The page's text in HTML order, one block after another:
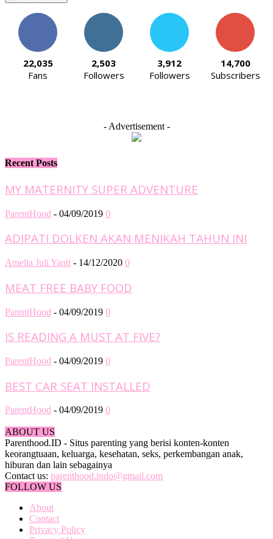
22,035
Fans
2,503
Followers
3,912
Followers
14,700
Subscribers
- Advertisement -
Recent Posts
MY MATERNITY SUPER ADVENTURE
ParentHood - 04/09/2019 0
ADIPATI DOLKEN AKAN MENIKAH TAHUN INI
Amelia Juli Yanti - 14/12/2020 0
MEAT FREE BABY FOOD
ParentHood - 04/09/2019 0
IS READING A MUST AT FIVE?
ParentHood - 04/09/2019 0
BEST CAR SEAT INSTALLED
ParentHood - 04/09/2019 0
ABOUT US
Parenthood.ID - Situs parenting yang berisi konten-konten
keorangtuaan, keluarga, kesehatan, seks, perkembangan anak,
hiburan dan lain sebagainya
Contact us: parenthood.indo@gmail.com
FOLLOW US
About
Contact
Privacy Policy